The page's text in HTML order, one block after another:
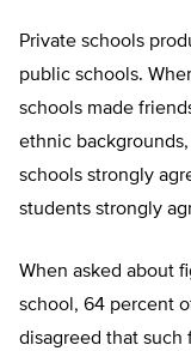
Private schools
public schools.
schools made
ethnic
schools strongly
students strongly
When asked about
school, 64 percent
disagreed that